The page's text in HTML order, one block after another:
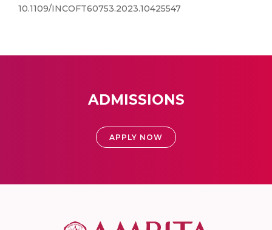
10.1109/INCOFT60753.2023.10425547
ADMISSIONS
APPLY NOW